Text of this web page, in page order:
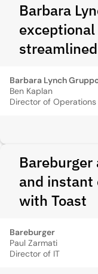
Barbara
Barbara Lynch
Ben Kaplan
Director of Operations
Bareburger
and
with Toast
Bareburger
Paul Zarmati
Director of IT